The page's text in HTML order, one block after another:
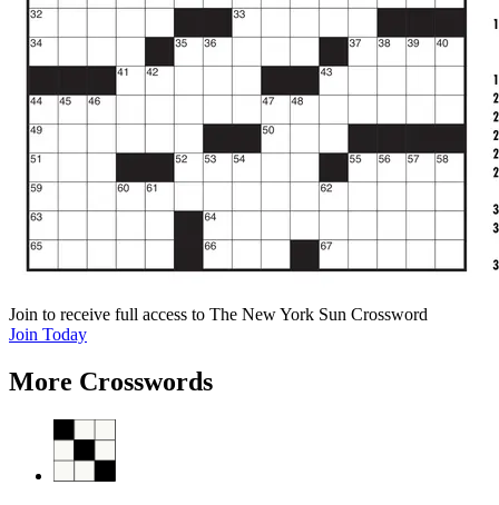
Join to receive full access to The New York Sun Crossword
Join Today
More Crosswords